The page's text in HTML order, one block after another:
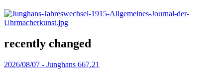
recently changed
2026/08/07 - Junghans 667.21